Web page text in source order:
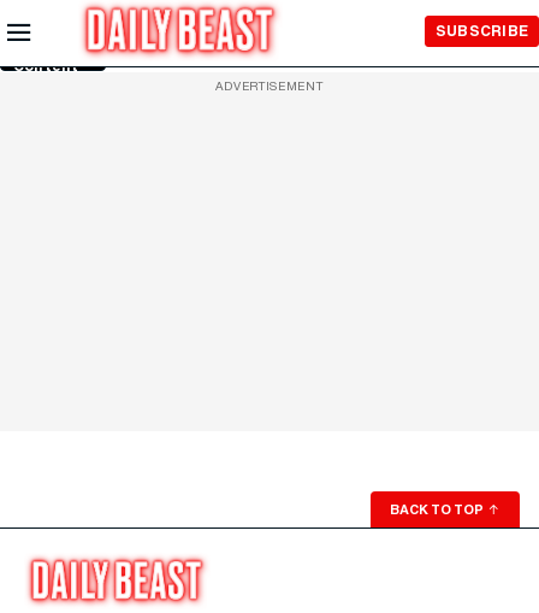
Skip to
Main
Content
SUBSCRIBE
ADVERTISEMENT
BACK TO TOP ↑